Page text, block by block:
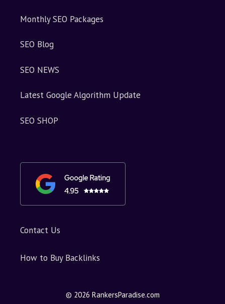
Monthly SEO Packages
SEO Blog
SEO NEWS
Latest Google Algorithm Update
SEO SHOP
Contact Us
How to Buy Backlinks
© 2026 RankersParadise.com